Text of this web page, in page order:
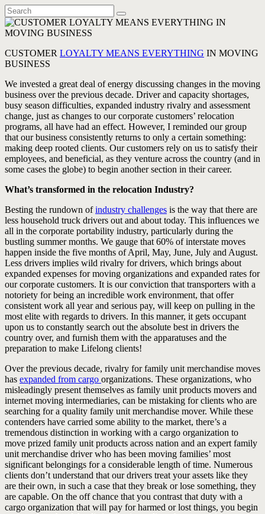
CUSTOMER LOYALTY MEANS EVERYTHING IN MOVING
BUSINESS
We invested a great deal of energy discussing changes in the moving
business over the previous decade. Driver and capacity shortages,
busy season difficulties, expanded industry rivalry and assessment
change, just as changes to our corporate customers’ relocation
programs, all have had an effect. However, I reminded our group
that our business consistently returns to only a certain something:
making deep rooted clients. Our customers rely on us to satisfy their
employees, and beneficial, as they venture across the country (and in
some cases the globe) to begin another section in their career.
What’s transformed in the relocation Industry?
Besting the rundown ofindustry challenges is the way that there are
less household truck drivers out and about today. This influences we
all in the corporate portability industry, particularly during the
bustling summer months. We gauge that 60% of interstate moves
happen inside the five months of April, May, June, July and August.
Less drivers implies wild rivalry for drivers, which brings about
expanded expenses for moving organizations and expanded rates for
our corporate customers. It is our conviction that transporters with a
notoriety for being an incredible work environment, that offer
consistent work all year and serious pay, will keep on pulling in the
most elite with regards to drivers. In this manner, it gets occupant
upon us to constantly search out the absolute best in drivers the
country over, and furnish them with the apparatuses and the
preparation to make Lifelong clients!
Over the previous decade, rivalry for family unit merchandise moves
has expanded from cargo organizations. These organizations, who
misleadingly present themselves as family unit products movers and
internet moving intermediaries, can be mistaking for clients who are
searching for a quality family unit merchandise mover. While these
contenders have carried some ability to the market, there’s a
tremendous distinction in working with a cargo organization to
move prized family unit products across nation and an expert family
unit merchandise driver who has been moving families’ most
significant belongings for a considerable length of time. Numerous
clients don’t understand that our drivers treat your assets like they
are their own, in such a case that they break or lose something, they
are capable. On the off chance that you contrast that duty with a
cargo organization that will pay for harmed or lost things, you begin